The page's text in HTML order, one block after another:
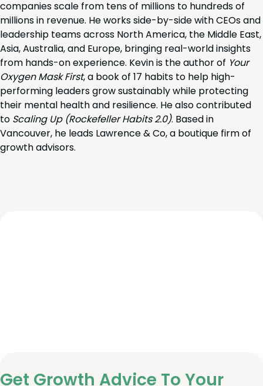
companies scale from tens of millions to hundreds of
millions in revenue. He works side-by-side with CEOs and
leadership teams across North America, the Middle East,
Asia, Australia, and Europe, bringing real-world insights
from hands-on experience. Kevin is the author of Your
Oxygen Mask First, a book of 17 habits to help high-
performing leaders grow sustainably while protecting
their mental health and resilience. He also contributed
to Scaling Up (Rockefeller Habits 2.0). Based in
Vancouver, he leads Lawrence & Co, a boutique firm of
growth advisors.
Get Growth Advice To Your